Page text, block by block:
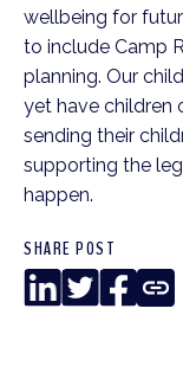
wellbeing for
to include Camp
planning. Our
yet have children
sending their
supporting the
happen.
SHARE POST
LinkedIn
Twitter
Copy
Link